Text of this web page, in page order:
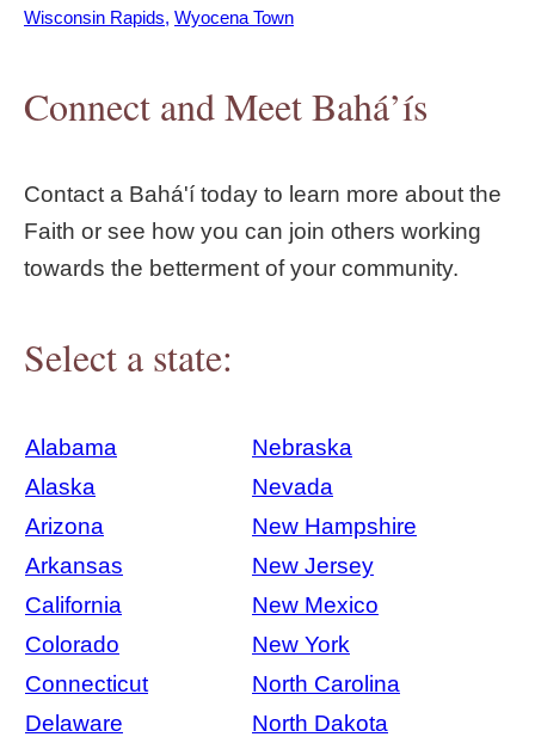
Wisconsin Rapids Wyocena Town
Connect and Meet Bahá’ís
Contact a Bahá'í today to learn more about the
Faith or see how you can join others working
towards the betterment of your community.
Select a state:
Alabama
Nebraska
Alaska
Nevada
Arizona
New Hampshire
Arkansas
New Jersey
California
New Mexico
Colorado
New York
Connecticut
North Carolina
Delaware
North Dakota